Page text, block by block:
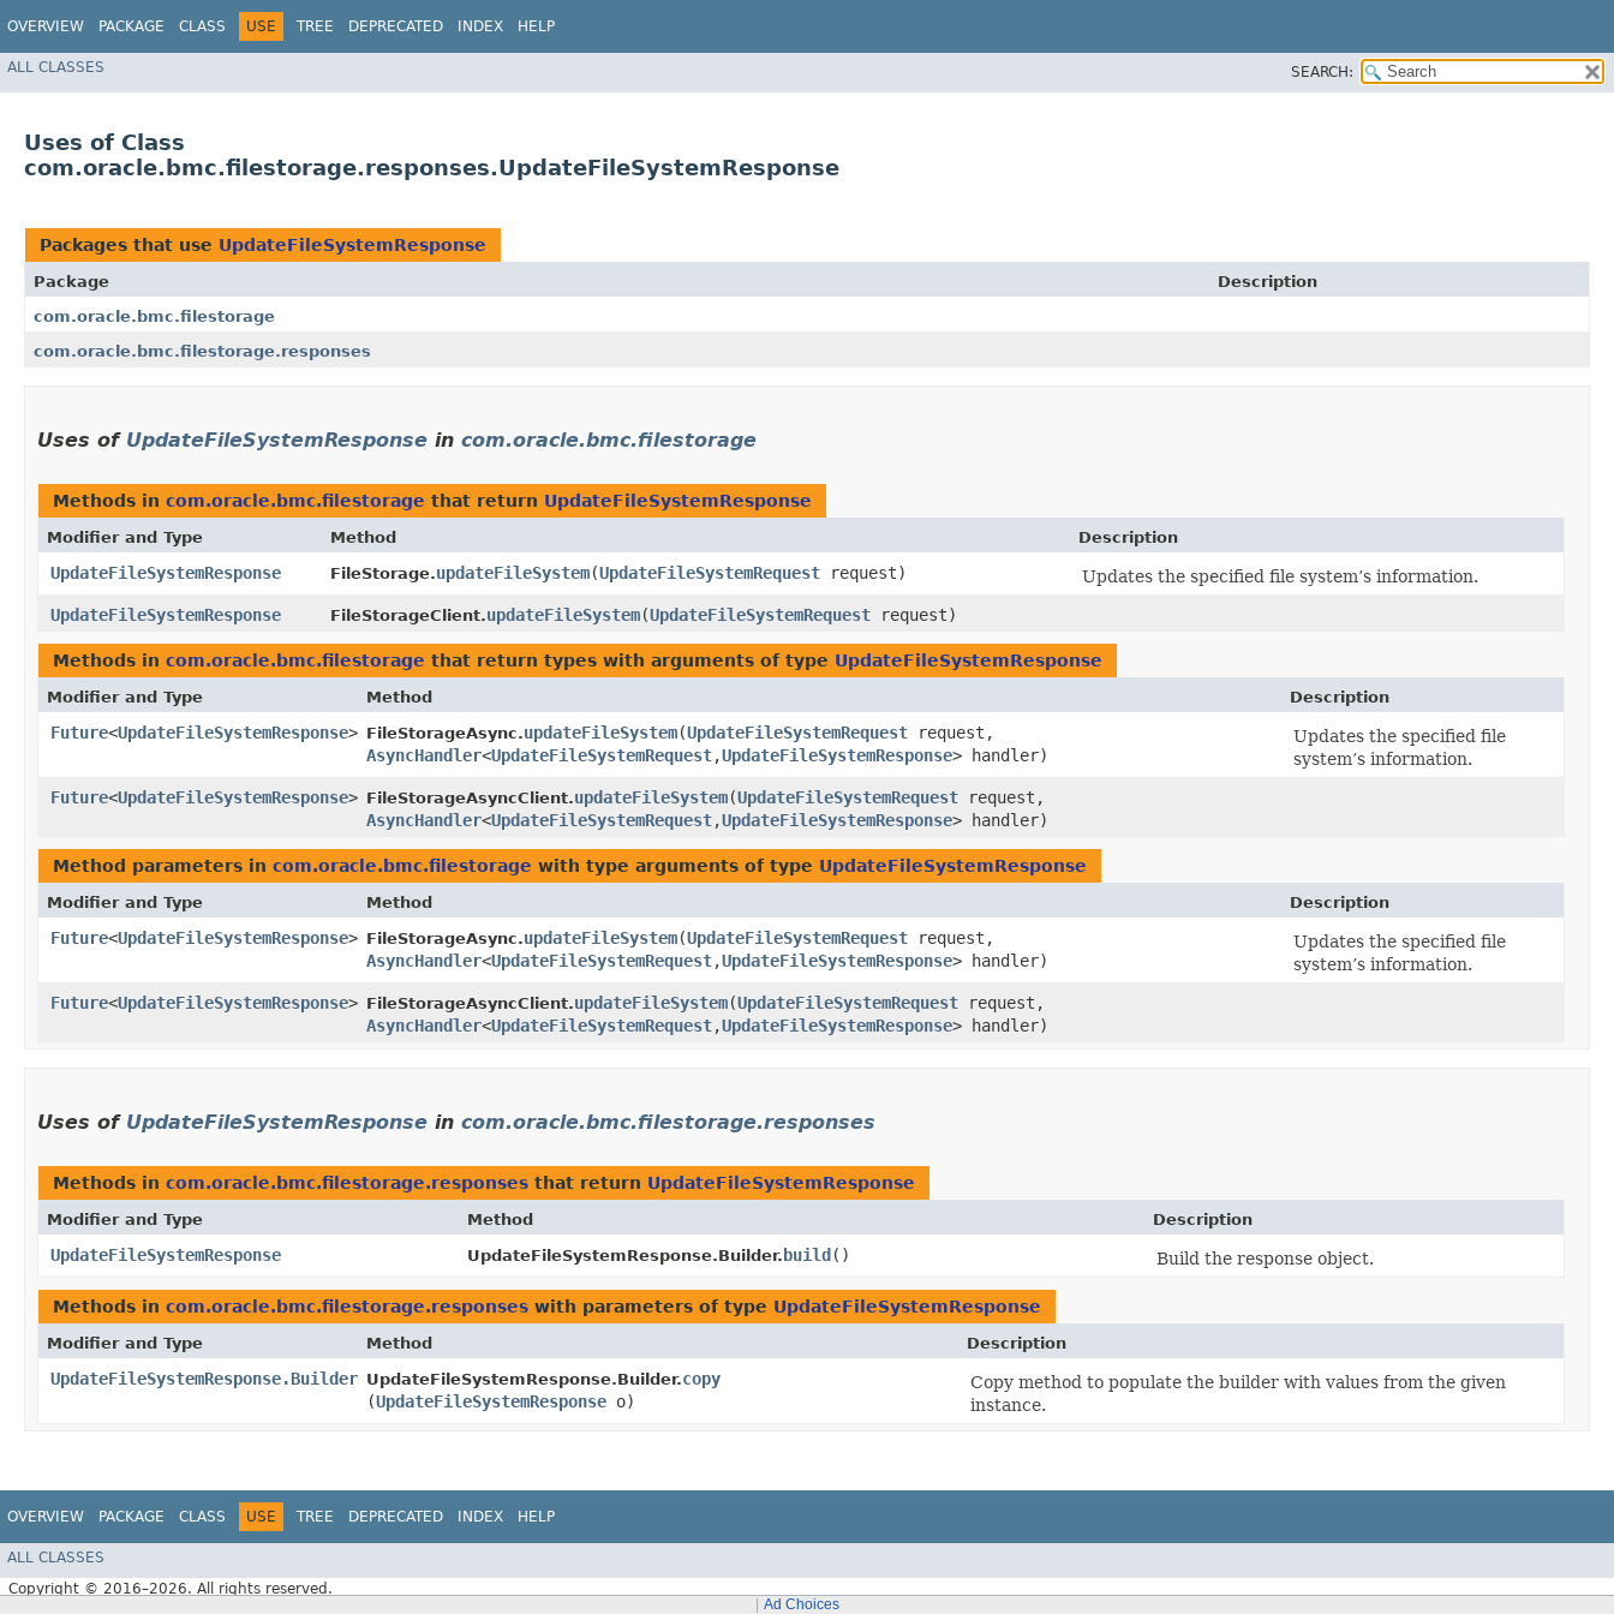
OVERVIEW PACKAGE CLASS USE TREE DEPRECATED INDEX HELP
ALL CLASSES SEARCH:
Uses of Class
com.oracle.bmc.filestorage.responses.UpdateFileSystemResponse
Packages that use UpdateFileSystemResponse
Package
Description
com.oracle.bmc.filestorage
com.oracle.bmc.filestorage.responses
Uses of UpdateFileSystemResponse in com.oracle.bmc.filestorage
Methods in com.oracle.bmc.filestorage that return UpdateFileSystemResponse
Modifier and Type Method Description
UpdateFileSystemResponse FileStorage.updateFileSystem​(UpdateFileSystemRequest request)
Updates the specified file system’s information.
UpdateFileSystemResponse
FileStorageClient.updateFileSystem​(UpdateFileSystemRequest request)
Methods in com.oracle.bmc.filestorage that return types with arguments of type UpdateFileSystemResponse
Modifier and Type Method Description
Future<UpdateFileSystemResponse> FileStorageAsync.updateFileSystem​(UpdateFileSystemRequest request,
AsyncHandler<UpdateFileSystemRequest,​UpdateFileSystemResponse> handler)
Updates the specified file
system’s information.
Future<UpdateFileSystemResponse> FileStorageAsyncClient.updateFileSystem​(UpdateFileSystemRequest request,
AsyncHandler<UpdateFileSystemRequest,​UpdateFileSystemResponse> handler)
Method parameters in com.oracle.bmc.filestorage with type arguments of type UpdateFileSystemResponse
Modifier and Type Method Description
Future<UpdateFileSystemResponse> FileStorageAsync.updateFileSystem​(UpdateFileSystemRequest request,
AsyncHandler<UpdateFileSystemRequest,​UpdateFileSystemResponse> handler)
Updates the specified file
system’s information.
Future<UpdateFileSystemResponse> FileStorageAsyncClient.updateFileSystem​(UpdateFileSystemRequest request,
AsyncHandler<UpdateFileSystemRequest,​UpdateFileSystemResponse> handler)
Uses of UpdateFileSystemResponse in com.oracle.bmc.filestorage.responses
Methods in com.oracle.bmc.filestorage.responses that return UpdateFileSystemResponse
Modifier and Type Method Description
UpdateFileSystemResponse UpdateFileSystemResponse.Builder. build () Build the response object.
Methods in com.oracle.bmc.filestorage.responses with parameters of type UpdateFileSystemResponse
Modifier and Type Method Description
UpdateFileSystemResponse.Builder UpdateFileSystemResponse.Builder.copy
(UpdateFileSystemResponse o)
Copy method to populate the builder with values from the given
instance.
OVERVIEW PACKAGE CLASS USE TREE DEPRECATED INDEX HELP
ALL CLASSES
Copyright © 2016–2026. All rights reserved.
Ad Choices